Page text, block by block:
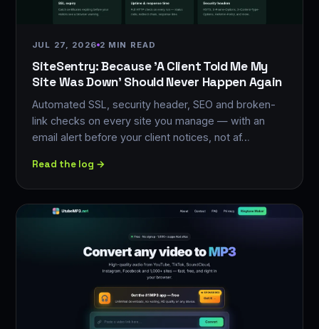
JUL 27, 2026 2 MIN READ
SiteSentry: Because 'A Client Told Me My
Site Was Down' Should Never Happen Again
Automated SSL, security header, SEO and broken-
link checks on every site you manage — with an
email alert before your client notices, not af…
Read the log →